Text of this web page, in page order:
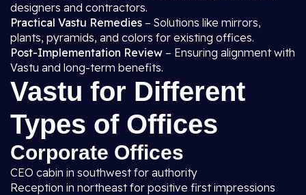
designers and contractors.
Practical Vastu Remedies – Solutions like mirrors,
plants, pyramids, and colors for existing offices.
Post-Implementation Review – Ensuring alignment with
Vastu and long-term benefits.
Vastu for Different
Types of Offices
Corporate Offices
CEO cabin in southwest for authority
Reception in northeast for positive first impressions